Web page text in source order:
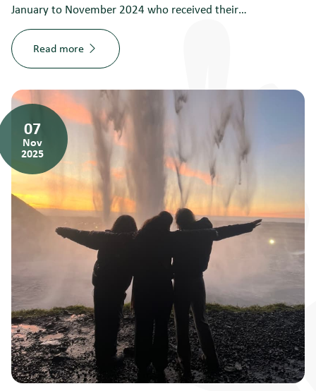
January to November 2024 who received their…
Read more
07
Nov
2025